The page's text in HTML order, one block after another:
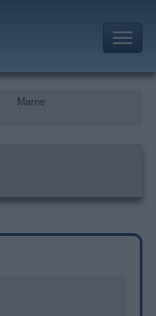
Marne